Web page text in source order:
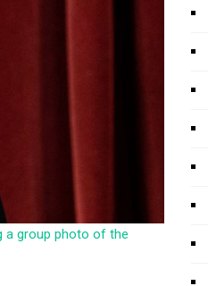
a group photo of the